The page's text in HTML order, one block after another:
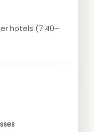
hotels (7:40–